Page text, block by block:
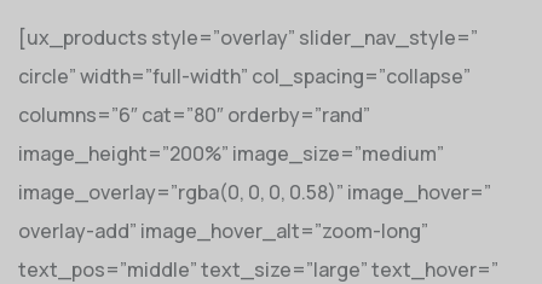
[ux_products style=”overlay” slider_nav_style=”
circle” width=”full-width” col_spacing=”collapse”
columns=”6″ cat=”80″ orderby=”rand”
image_height=”200%” image_size=”medium”
image_overlay=”rgba(0, 0, 0, 0.58)” image_hover=”
overlay-add” image_hover_alt=”zoom-long”
text_pos=”middle” text_size=”large” text_hover=”